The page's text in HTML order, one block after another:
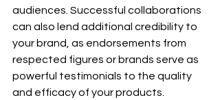
audiences. Successful collaborations
can also lend additional credibility to
your brand, as endorsements from
respected figures or brands serve as
powerful testimonials to the quality
and efficacy of your products.